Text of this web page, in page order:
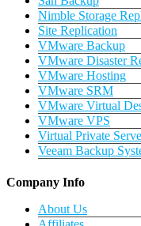
Nimble Storage
Site Replication
VMware Backup
VMware Disaster
VMware Hosting
VMware SRM
VMware Virtual
VMware VPS
Virtual Private
Veeam Backup
Company Info
About Us